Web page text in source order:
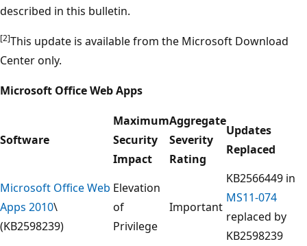
described in this bulletin.
[2]This update is available from the Microsoft Download
Center only.
Microsoft Office Web Apps
Software
Maximum
Security
Impact
Aggregate
Severity
Rating
Updates
Replaced
Microsoft Office Web
Apps 2010\
(KB2598239)
Elevation
of
Privilege
Important
KB2566449 in
MS11-074
replaced by
KB2598239